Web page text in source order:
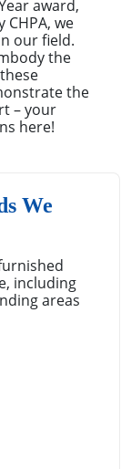
award,
we
our field.
the
the
– your
here!
We
including
areas